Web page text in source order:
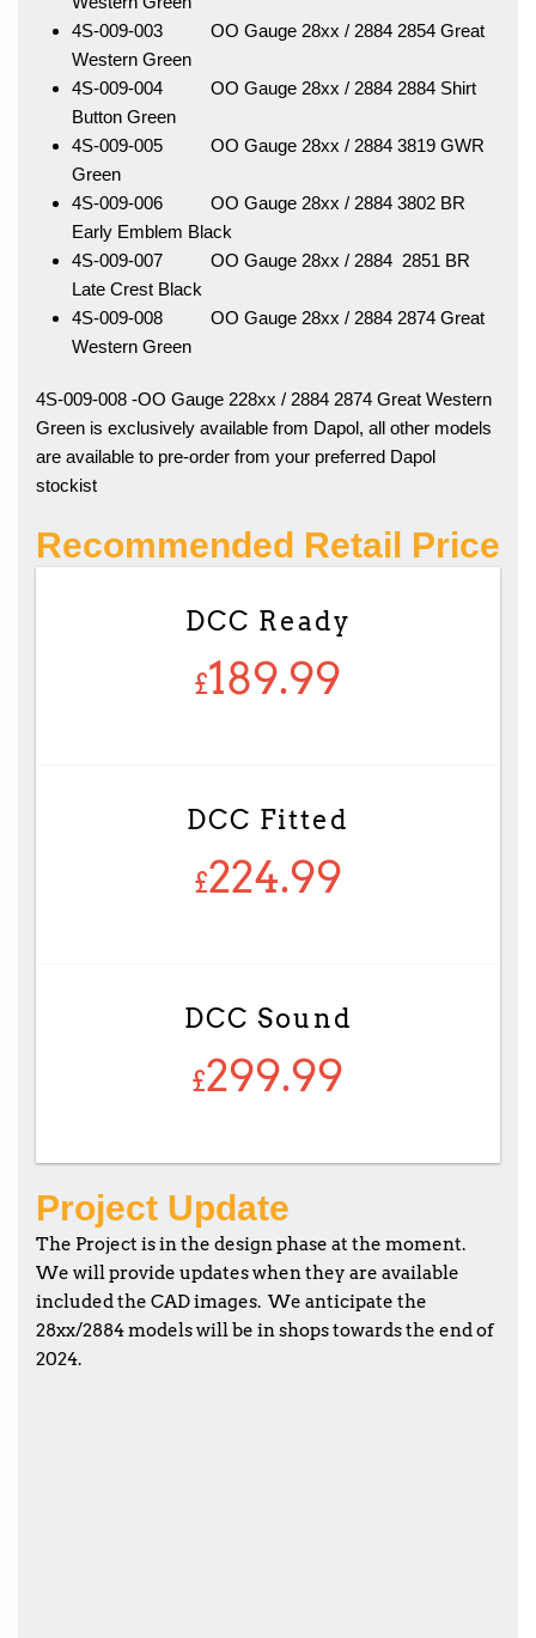
4S-009-003 OO Gauge 28xx / 2884 2854 Great
Western Green
4S-009-004 OO Gauge 28xx / 2884 2884 Shirt
Button Green
4S-009-005 OO Gauge 28xx / 2884 3819 GWR
Green
4S-009-006 OO Gauge 28xx / 2884 3802 BR
Early Emblem Black
4S-009-007 OO Gauge 28xx / 2884 2851 BR
Late Crest Black
4S-009-008 OO Gauge 28xx / 2884 2874 Great
Western Green
4S-009-008 -OO Gauge 228xx / 2884 2874 Great Western
Green is exclusively available from Dapol, all other models
are available to pre-order from your preferred Dapol
stockist
Recommended Retail Price
DCC Ready
£189.99
DCC Fitted
£224.99
DCC Sound
£299.99
Project Update
The Project is in the design phase at the moment.
We will provide updates when they are available
included the CAD images. We anticipate the
28xx/2884 models will be in shops towards the end of
2024.